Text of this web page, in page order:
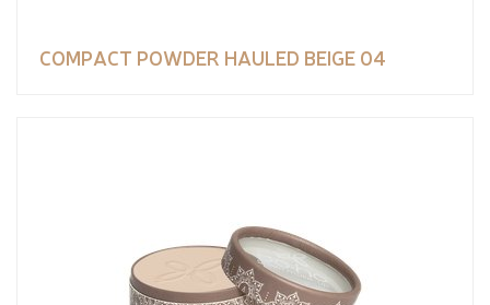
COMPACT POWDER HAULED BEIGE 04